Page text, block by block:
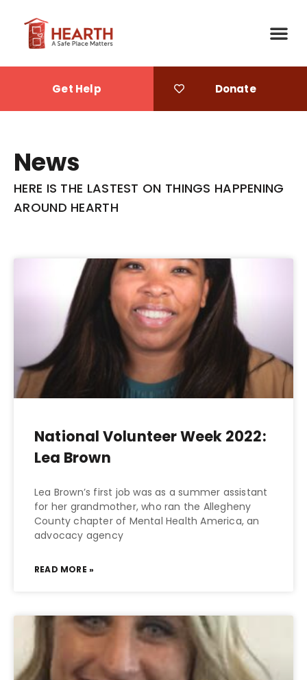
Get Help Donate
News
HERE IS THE LASTEST ON THINGS HAPPENING
AROUND HEARTH
National Volunteer Week 2022:
Lea Brown
Lea Brown’s first job was as a summer assistant
for her grandmother, who ran the Allegheny
County chapter of Mental Health America, an
advocacy agency
READ MORE »